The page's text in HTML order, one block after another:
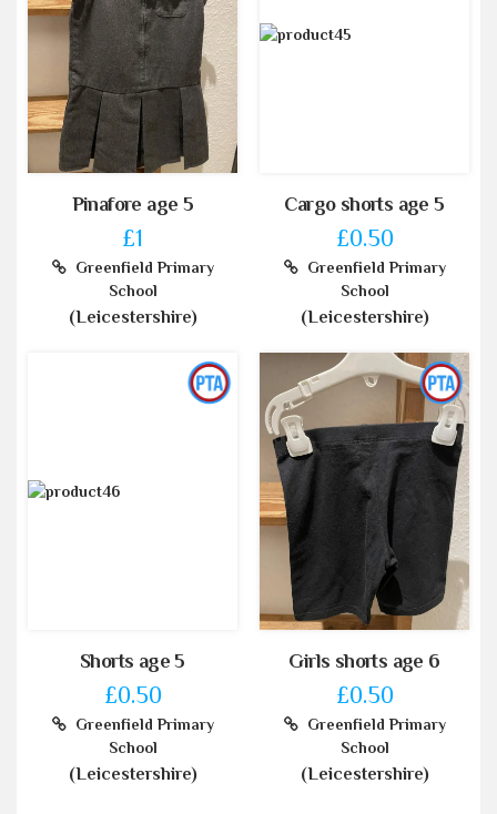
Pinafore age 5
£1
Greenfield Primary
School
(Leicestershire)
Cargo shorts age 5
£0.50
Greenfield Primary
School
(Leicestershire)
Shorts age 5
£0.50
Greenfield Primary
School
(Leicestershire)
Girls shorts age 6
£0.50
Greenfield Primary
School
(Leicestershire)